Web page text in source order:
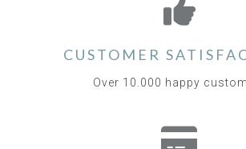
CUSTOMER
Over 10.000 happy